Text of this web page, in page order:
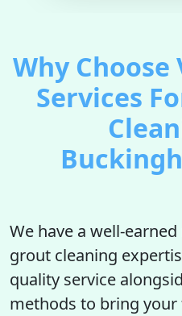
Why
Services
We have a well-
grout cleaning
quality service
methods to bring